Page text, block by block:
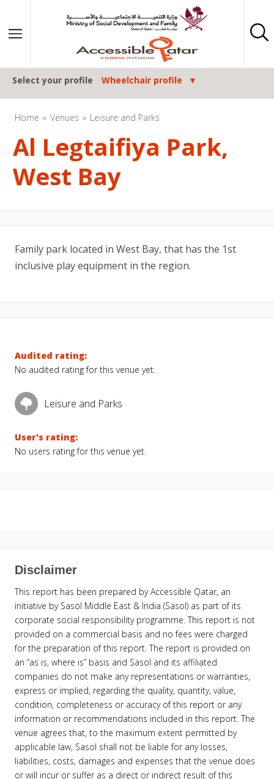
Select your profile Wheelchair profile
Home Venues Leisure and Parks
Al Legtaifiya Park,
West Bay
Family park located in West Bay, that has the 1st
inclusive play equipment in the region.
Audited rating:
No audited rating for this venue yet.
Leisure and Parks
User's rating:
No users rating for this venue yet.
Disclaimer
This report has been prepared by Accessible Qatar, an
initiative by Sasol Middle East & India (Sasol) as part of its
corporate social responsibility programme. This report is not
provided on a commercial basis and no fees were charged
for the preparation of this report. The report is provided on
an “as is, where is” basis and Sasol and its affiliated
companies do not make any representations or warranties,
express or implied, regarding the quality, quantity, value,
condition, completeness or accuracy of this report or any
information or recommendations included in this report. The
venue agrees that, to the maximum extent permitted by
applicable law, Sasol shall not be liable for any losses,
liabilities, costs, damages and expenses that the venue does
or will incur or suffer as a direct or indirect result of this